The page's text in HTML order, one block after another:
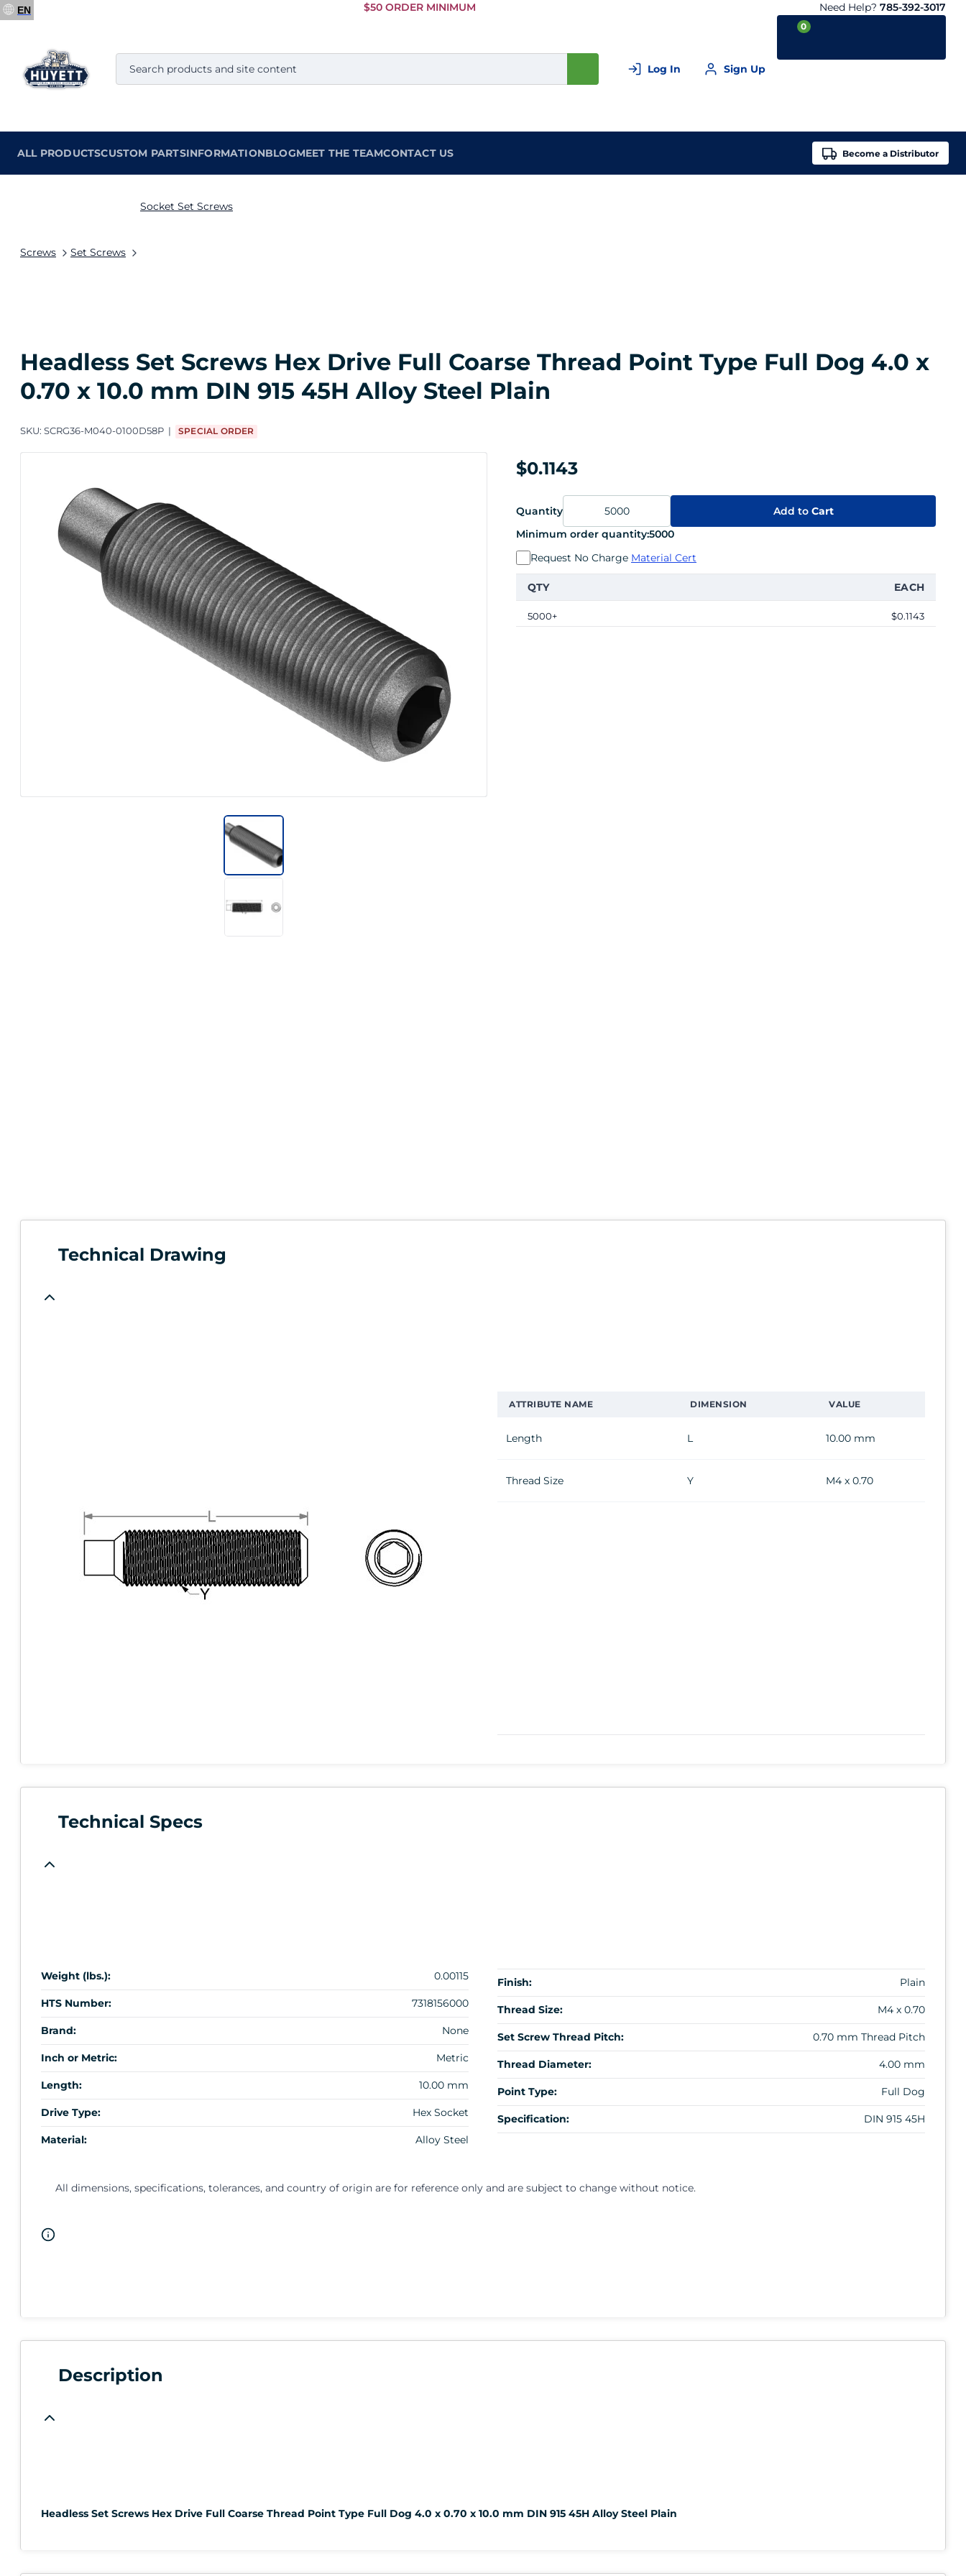
Skip to
$50 ORDER MINIMUM Need Help? 785-392-3017
Log In Sign Up
0
ALL PRODUCTSCUSTOM PARTSINFORMATIONBLOGMEET THE TEAMCONTACT US Become a Distributor
EN
Screws Set Screws
Socket Set Screws
Headless Set Screws Hex Drive Full Coarse Thread Point Type Full Dog 4.0 x
0.70 x 10.0 mm DIN 915 45H Alloy Steel Plain
SKU: SCRG36-M040-0100D58P SPECIAL ORDER
$0.1143
Quantity Add toCart
Minimum order quantity:5000
Request No Charge Material Cert
QTY EACH
5000+ $0.1143
Technical Drawing
ATTRIBUTE NAME DIMENSION VALUE
Length L 10.00 mm
Thread Size Y M4 x 0.70
Technical Specs
Weight (lbs.): 0.00115
HTS Number: 7318156000
Brand: None
Inch or Metric: Metric
Length: 10.00 mm
Drive Type: Hex Socket
Material: Alloy Steel
Finish: Plain
Thread Size: M4 x 0.70
Set Screw Thread Pitch: 0.70 mm Thread Pitch
Thread Diameter: 4.00 mm
Point Type: Full Dog
Specification: DIN 915 45H
All dimensions, specifications, tolerances, and country of origin are for reference only and are subject to change without notice.
Description
Headless Set Screws Hex Drive Full Coarse Thread Point Type Full Dog 4.0 x 0.70 x 10.0 mm DIN 915 45H Alloy Steel Plain